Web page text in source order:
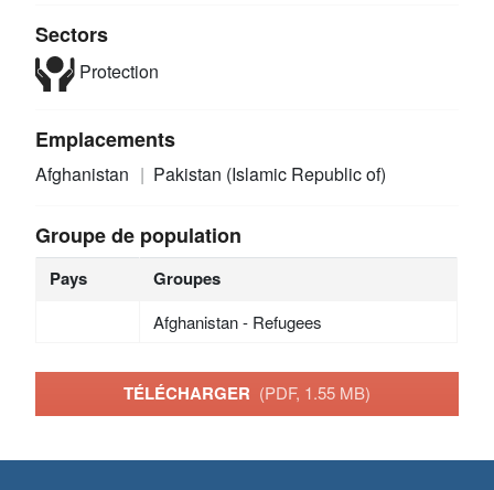
Sectors
Protection
Emplacements
Afghanistan Pakistan (Islamic Republic of)
Groupe de population
Pays Groupes
Afghanistan - Refugees
TÉLÉCHARGER (PDF, 1.55 MB)